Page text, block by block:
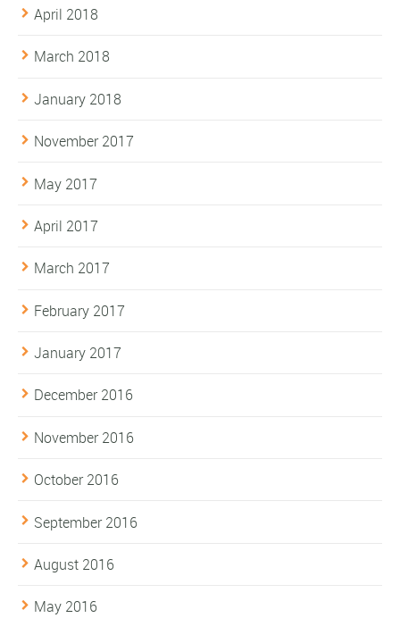
April 2018
March 2018
January 2018
November 2017
May 2017
April 2017
March 2017
February 2017
January 2017
December 2016
November 2016
October 2016
September 2016
August 2016
May 2016